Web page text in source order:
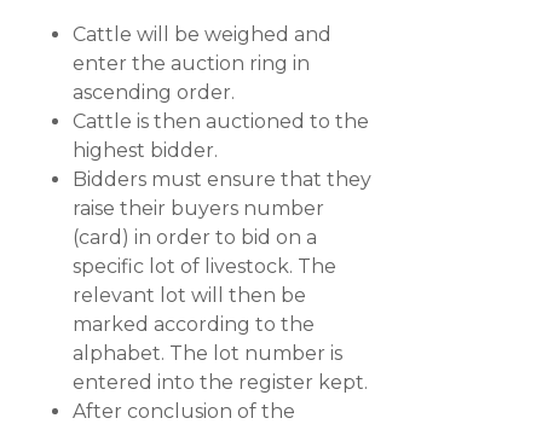
Cattle will be weighed and
enter the auction ring in
ascending order.
Cattle is then auctioned to the
highest bidder.
Bidders must ensure that they
raise their buyers number
(card) in order to bid on a
specific lot of livestock. The
relevant lot will then be
marked according to the
alphabet. The lot number is
entered into the register kept.
After conclusion of the